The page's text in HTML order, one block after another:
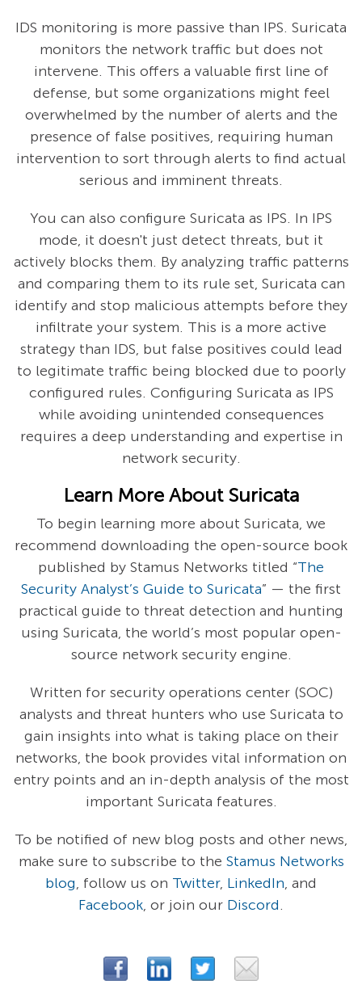
IDS monitoring is more passive than IPS. Suricata
monitors the network traffic but does not
intervene. This offers a valuable first line of
defense, but some organizations might feel
overwhelmed by the number of alerts and the
presence of false positives, requiring human
intervention to sort through alerts to find actual
serious and imminent threats.
You can also configure Suricata as IPS. In IPS
mode, it doesn't just detect threats, but it
actively blocks them. By analyzing traffic patterns
and comparing them to its rule set, Suricata can
identify and stop malicious attempts before they
infiltrate your system. This is a more active
strategy than IDS, but false positives could lead
to legitimate traffic being blocked due to poorly
configured rules. Configuring Suricata as IPS
while avoiding unintended consequences
requires a deep understanding and expertise in
network security.
Learn More About Suricata
To begin learning more about Suricata, we
recommend downloading the open-source book
published by Stamus Networks titled “The
Security Analyst’s Guide to Suricata” — the first
practical guide to threat detection and hunting
using Suricata, the world’s most popular open-
source network security engine.
Written for security operations center (SOC)
analysts and threat hunters who use Suricata to
gain insights into what is taking place on their
networks, the book provides vital information on
entry points and an in-depth analysis of the most
important Suricata features.
To be notified of new blog posts and other news,
make sure to subscribe to the Stamus Networks
blog, follow us on Twitter, LinkedIn, and
Facebook, or join our Discord.